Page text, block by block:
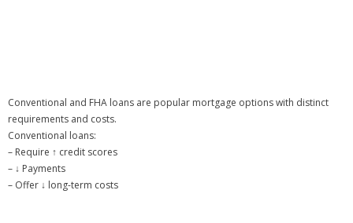
Conventional and FHA loans are popular mortgage options with distinct
requirements and costs.
Conventional loans:
– Require ↑ credit scores
– ↓ Payments
– Offer ↓ long-term costs